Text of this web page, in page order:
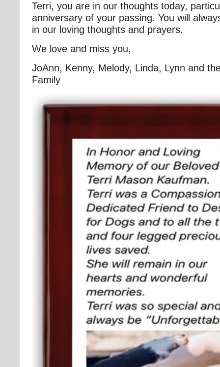
Terri, you are in our thoughts today,
anniversary of your passing. You will
in our loving thoughts and prayers.
We love and miss you,
JoAnn, Kenny, Melody, Linda, Lynn and
Family